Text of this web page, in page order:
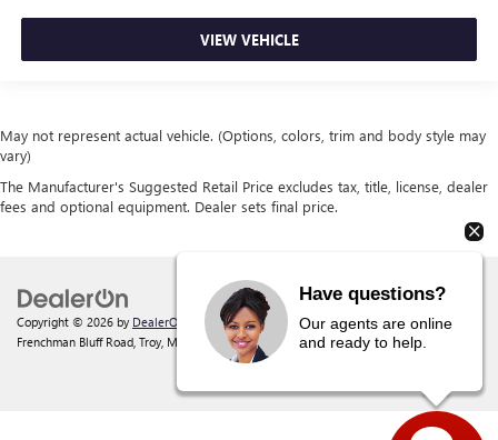
VIEW VEHICLE
May not represent actual vehicle. (Options, colors, trim and body style may
vary)
The Manufacturer's Suggested Retail Price excludes tax, title, license, dealer
fees and optional equipment. Dealer sets final price.
Copyright © 2026 by DealerOn Sitemap|Privacy | Behlmann Buick GMC|142
Frenchman Bluff Road, Troy, MO 63379 | Sales: 877-220-2134
Have questions?
Our agents are online
and ready to help.